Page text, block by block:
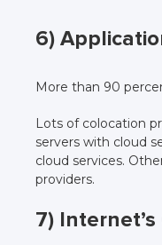
6)
More than 90
Lots of colocation
servers with cloud
cloud services.
providers.
7)